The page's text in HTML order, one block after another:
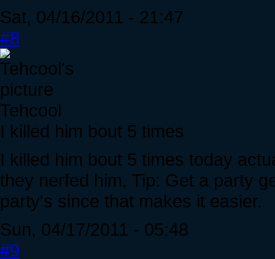
Sat, 04/16/2011 - 21:47
#8
Tehcool
I killed him bout 5 times
I killed him bout 5 times today
they nerfed him, Tip: Get a party
party's since that makes it easier.
Sun, 04/17/2011 - 05:48
#9